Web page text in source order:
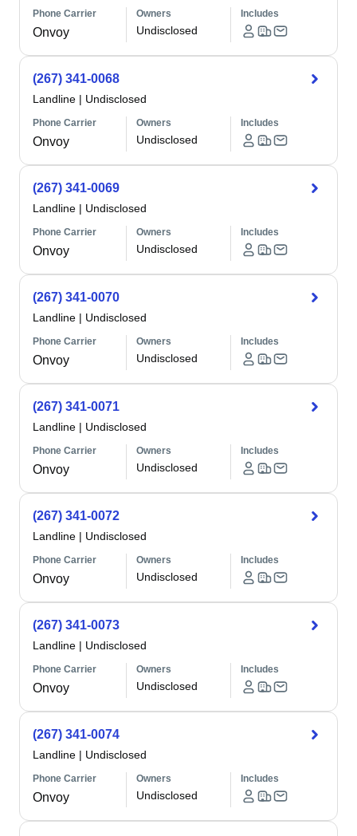
Phone Carrier
Onvoy
Owners
Undisclosed
Includes
(267) 341-0068
Landline | Undisclosed
Phone Carrier
Onvoy
Owners
Undisclosed
Includes
(267) 341-0069
Landline | Undisclosed
Phone Carrier
Onvoy
Owners
Undisclosed
Includes
(267) 341-0070
Landline | Undisclosed
Phone Carrier
Onvoy
Owners
Undisclosed
Includes
(267) 341-0071
Landline | Undisclosed
Phone Carrier
Onvoy
Owners
Undisclosed
Includes
(267) 341-0072
Landline | Undisclosed
Phone Carrier
Onvoy
Owners
Undisclosed
Includes
(267) 341-0073
Landline | Undisclosed
Phone Carrier
Onvoy
Owners
Undisclosed
Includes
(267) 341-0074
Landline | Undisclosed
Phone Carrier
Onvoy
Owners
Undisclosed
Includes